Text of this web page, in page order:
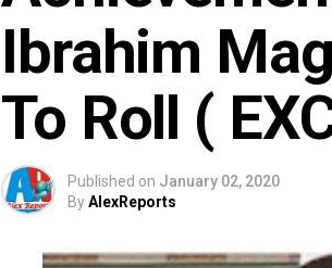
Ibrahim
To Roll (
Published on January 02, 2020
ByAlexReports